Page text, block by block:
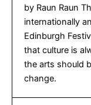
by Raun Raun
internationally
Edinburgh
that culture is
the arts should
change.